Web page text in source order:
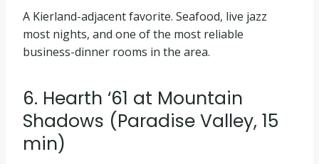
A Kierland-adjacent favorite. Seafood, live jazz
most nights, and one of the most reliable
business-dinner rooms in the area.
6. Hearth ‘61 at Mountain
Shadows (Paradise Valley, 15
min)